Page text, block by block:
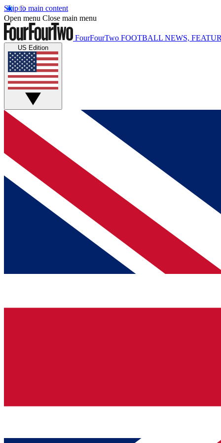
Skip to main content
Open menu Close main menu
FourFourTwo FOOTBALL NEWS,
US Edition